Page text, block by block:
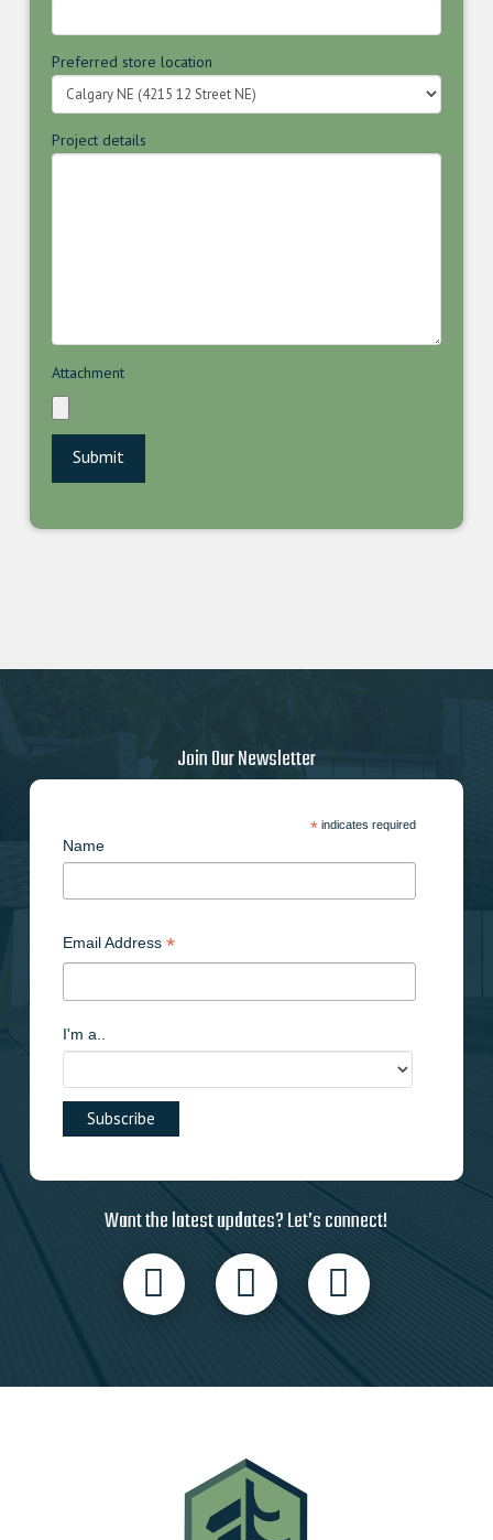
Preferred store location
Project details
Attachment
Join Our Newsletter
*indicates required
Name
Email Address *
I'm a..
Want the latest updates? Let’s connect!